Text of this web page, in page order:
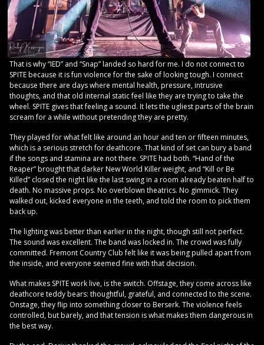
That is why “IED” and “Snap” landed so hard for me. I do not connect to
SPITE because it is fun violence for the sake of looking tough. I connect
because there are days where mental health, pressure, intrusive
thoughts, and that old internal static feel like they are trying to take the
wheel. SPITE gives that feeling a sound. It lets the ugliest parts of the brain
scream for a while without pretending they are pretty.
They played for what felt like around an hour and ten or fifteen minutes,
which is a serious stretch for deathcore. That kind of set can bury a band
if the songs and stamina are not there. SPITE had both. “Hand of the
Reaper” brought that darker New World Killer weight, and “Kill or Be
Killed” closed the night like the last swing in a room already beaten half to
death. No massive props. No overblown theatrics. No gimmick. They
walked out, kicked everyone in the teeth, and told the room to pick them
back up.
The lighting was better than earlier in the night, though still not perfect.
The sound was excellent. The band was locked in. The crowd was fully
committed. Fremont Country Club felt like it was being pulled apart from
the inside, and everyone seemed fine with that decision.
What makes SPITE work live, is the switch. Offstage, they come across like
deathcore teddy bears: thoughtful, grateful, and connected to the scene.
Onstage, they flip into something closer to Berserk. The violence feels
controlled, but barely, and that tension is what makes them dangerous in
the best way.